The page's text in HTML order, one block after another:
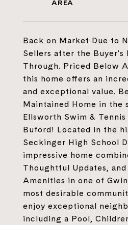
Back on Market Due to
Sellers after the Buyer's
Through. Priced Below
this home offers an
and exceptional value.
Maintained Home in the
Ellsworth Swim &
Buford! Located in the
Seckinger High School
impressive home
Thoughtful Updates,
Amenities in one of
most desirable
enjoy exceptional
including a Pool,